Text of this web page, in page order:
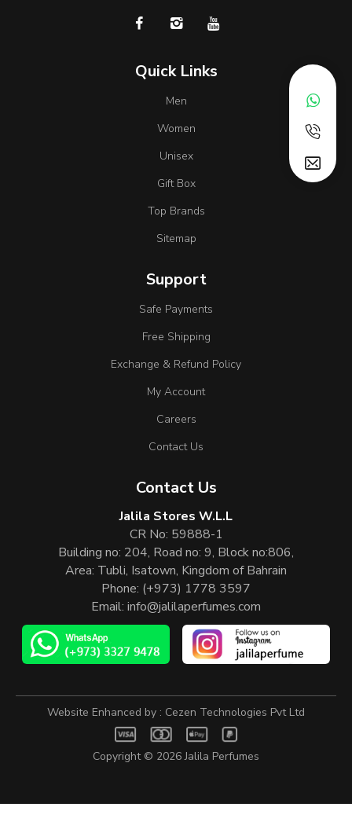
Quick Links
Men
Women
Unisex
Gift Box
Top Brands
Sitemap
Support
Safe Payments
Free Shipping
Exchange & Refund Policy
My Account
Careers
Contact Us
Contact Us
Jalila Stores W.L.L
CR No: 59888-1
Building no: 204, Road no: 9, Block no:806,
Area: Tubli, Isatown, Kingdom of Bahrain
Phone: (+973) 1778 3597
Email: info@jalilaperfumes.com
Copyright © 2026Jalila Perfumes
Website Enhanced by : Cezen Technologies Pvt Ltd